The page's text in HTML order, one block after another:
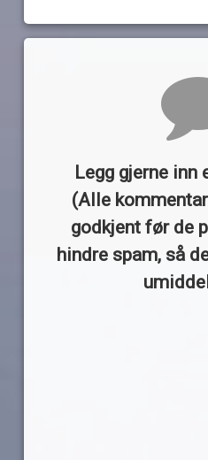
Legg gjerne inn
(Alle
godkjent før de
hindre spam, så